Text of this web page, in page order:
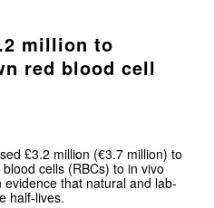
million to
red blood cell
£3.2 million (€3.7 million) to
cells (RBCs) to in vivo
that natural and lab-
half-lives.